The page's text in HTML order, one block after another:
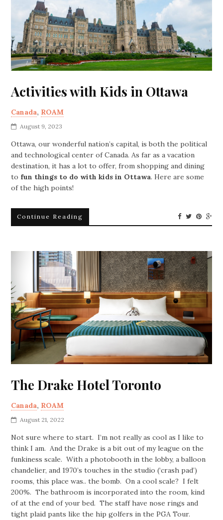
Activities with Kids in Ottawa
Canada, ROAM
August 9, 2023
Ottawa, our wonderful nation’s capital, is both the political
and technological center of Canada. As far as a vacation
destination, it has a lot to offer, from shopping and dining
to fun things to do with kids in Ottawa. Here are some
of the high points!
Continue Reading
The Drake Hotel Toronto
Canada, ROAM
August 21, 2022
Not sure where to start. I’m not really as cool as I like to
think I am. And the Drake is a bit out of my league on the
funkiness scale. With a photobooth in the lobby, a balloon
chandelier, and 1970’s touches in the studio (‘crash pad’)
rooms, this place was.. the bomb. On a cool scale? I felt
200%. The bathroom is incorporated into the room, kind
of at the end of your bed. The staff have nose rings and
tight plaid pants like the hip golfers in the PGA Tour.